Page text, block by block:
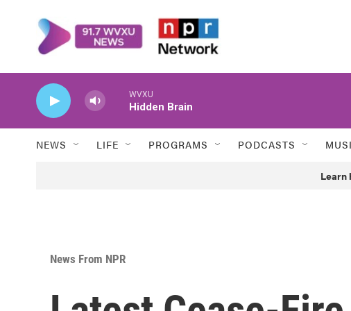
WVXU
Hidden Brain
NEWS LIFE PROGRAMS PODCASTS
Learn
News From NPR